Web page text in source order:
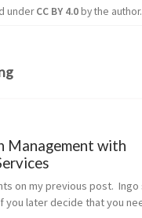
underCC BY 4.0by the author.
Management with
on my previous post.  Ingo
you later decide that you